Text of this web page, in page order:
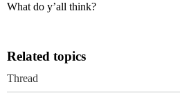
What do y’all think?
Related topics
Thread